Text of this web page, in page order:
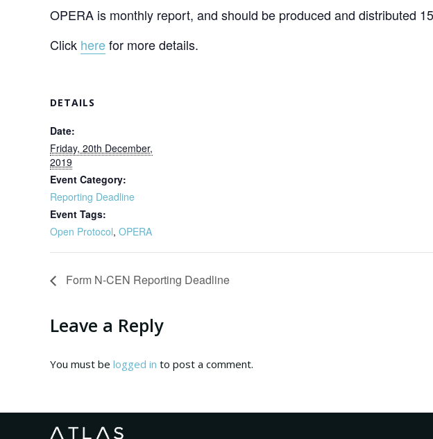
OPERA is monthly report, and should be produced and distributed
Click herefor more details.
DETAILS
Date:
Friday, 20th December,
2019
Event Category:
Reporting Deadline
Event Tags:
Open Protocol, OPERA
Form N-CEN Reporting Deadline
Leave a Reply
You must be logged in to post a comment.